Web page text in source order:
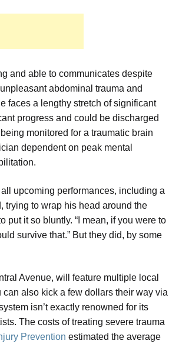
and able to communicates despite
abdominal trauma and
faces a lengthy stretch of significant
progress and could be discharged
monitored for a traumatic brain
dependent on peak mental
upcoming performances, including a
trying to wrap his head around the
put it so bluntly. “I mean, if you were to
survive that.” But they did, by some
Avenue, will feature multiple local
also kick a few dollars their way via
isn’t exactly renowned for its
The costs of treating severe trauma
Prevention estimated the average